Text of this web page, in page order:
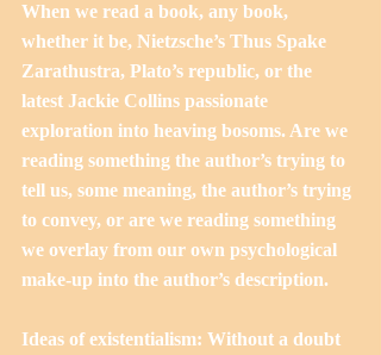
When we read a book, any book,
whether it be, Nietzsche’s Thus Spake
Zarathustra, Plato’s republic, or the
latest Jackie Collins passionate
exploration into heaving bosoms. Are we
reading something the author’s trying to
tell us, some meaning, the author’s trying
to convey, or are we reading something
we overlay from our own psychological
make-up into the author’s description.
Ideas of existentialism: Without a doubt